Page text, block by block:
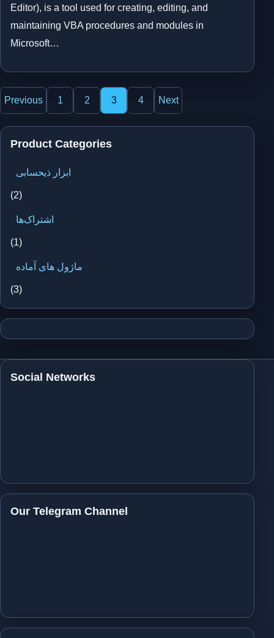
Editor), is a tool used for creating, editing, and
maintaining VBA procedures and modules in
Microsoft…
Posts
pagination
Previous 1 2 3 4 Next
Product Categories
ابزار ذیحسابی
(2)
اشتراک‌ها
(1)
ماژول های آماده
(3)
Social Networks
Our Telegram Channel